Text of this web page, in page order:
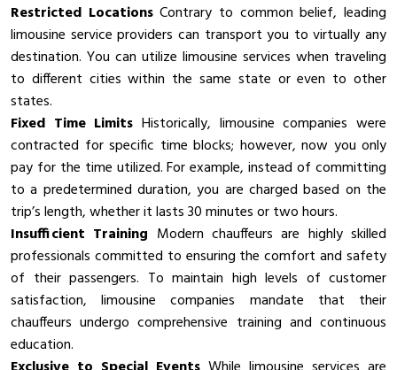
Restricted LocationsContrary to common belief, leading
limousine service providers can transport you to virtually any
destination. You can utilize limousine services when traveling
to different cities within the same state or even to other
states.
Fixed Time Limits Historically, limousine companies were
contracted for specific time blocks; however, now you only
pay for the time utilized. For example, instead of committing
to a predetermined duration, you are charged based on the
trip’s length, whether it lasts 30 minutes or two hours.
Insufficient Training Modern chauffeurs are highly skilled
professionals committed to ensuring the comfort and safety
of their passengers. To maintain high levels of customer
satisfaction, limousine companies mandate that their
chauffeurs undergo comprehensive training and continuous
education.